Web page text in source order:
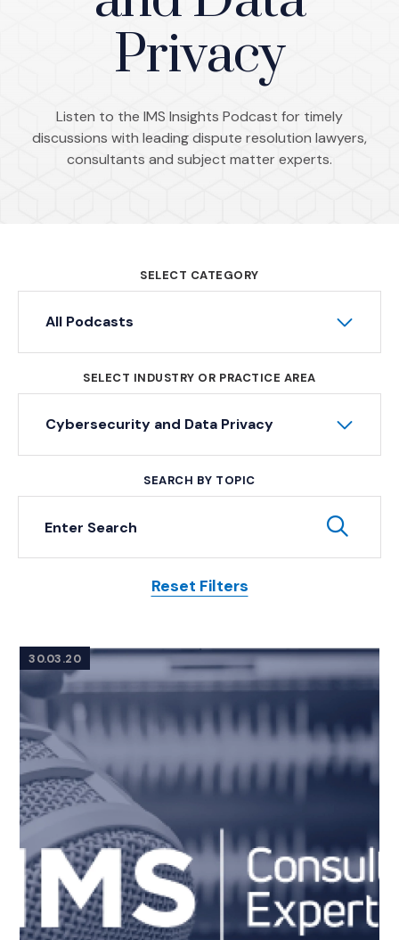
Privacy
Listen to the IMS Insights Podcast for timely
discussions with leading dispute resolution lawyers,
consultants and subject matter experts.
SELECT CATEGORY
All Podcasts
SELECT INDUSTRY OR PRACTICE AREA
Cybersecurity and Data Privacy
SEARCH BY TOPIC
Keyword Search
Reset Filters
Posts
30.03.20